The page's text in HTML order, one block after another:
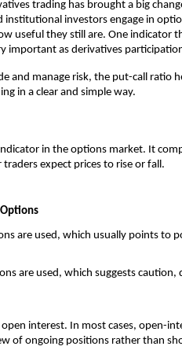
trading has brought a big
investors engage in
useful they still are. One indicator
important as derivatives
and manage risk, the put-call ratio
in a clear and simple way.
in the options market. It
expect prices to rise or fall.
are used, which usually points to
are used, which suggests
interest. In most cases, open-
of ongoing positions rather than